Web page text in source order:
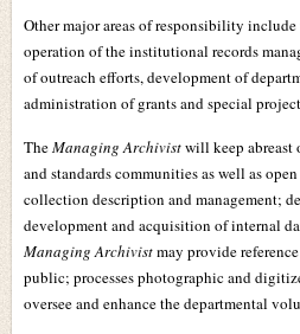
Other major areas of responsibility
operation of the institutional records
of outreach efforts, development of
administration of grants and special
TheManaging Archivistwill keep abreast
and standards communities as well as
collection description and management;
development and acquisition of internal
Managing Archivistmay provide
public; processes photographic and
oversee and enhance the departmental